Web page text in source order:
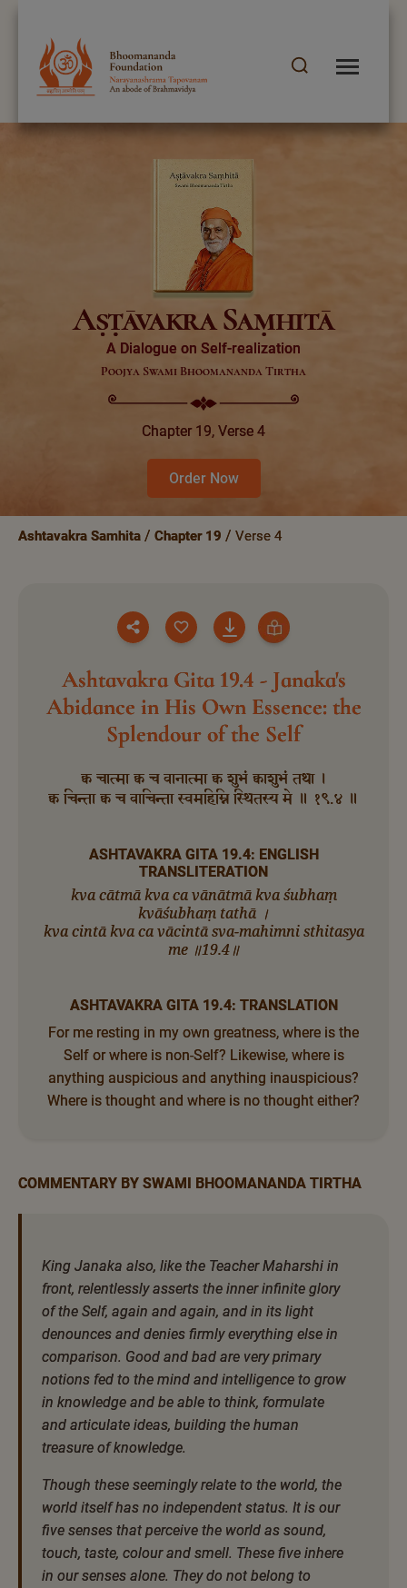
Aṣṭāvakra Saṃhitā
A Dialogue on Self-realization
Poojya Swami Bhoomananda Tirtha
Chapter 19, Verse 4
Order Now
Ashtavakra Samhita Chapter 19 Verse 4
Ashtavakra Gita 19.4 - Janaka's
Abidance in His Own Essence: the
Splendour of the Self
क्व चात्मा क्व च वानात्मा क्व शुभं क्वाशुभं तथा ।
क्व चिन्ता क्व च वाचिन्ता स्वमहिम्नि स्थितस्य मे ॥ १९.४ ॥
ASHTAVAKRA GITA 19.4: ENGLISH
TRANSLITERATION
kva cātmā kva ca vānātmā kva śubhaṃ
kvāśubhaṃ tathā ।
kva cintā kva ca vācintā sva-mahimni sthitasya
me ॥19.4॥
ASHTAVAKRA GITA 19.4: TRANSLATION
For me resting in my own greatness, where is the
Self or where is non-Self? Likewise, where is
anything auspicious and anything inauspicious?
Where is thought and where is no thought either?
COMMENTARY BY SWAMI BHOOMANANDA TIRTHA
King Janaka also, like the Teacher Maharshi in
front, relentlessly asserts the inner infinite glory
of the Self, again and again, and in its light
denounces and denies firmly everything else in
comparison. Good and bad are very primary
notions fed to the mind and intelligence to grow
in knowledge and be able to think, formulate
and articulate ideas, building the human
treasure of knowledge.
Though these seemingly relate to the world, the
world itself has no independent status. It is our
five senses that perceive the world as sound,
touch, taste, colour and smell. These five inhere
in our senses alone. They do not belong to